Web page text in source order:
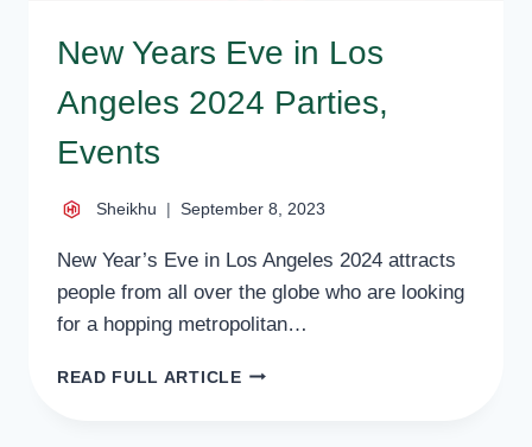
New Years Eve in Los
Angeles 2024 Parties,
Events
Sheikhu September 8, 2023
New Year’s Eve in Los Angeles 2024 attracts
people from all over the globe who are looking
for a hopping metropolitan…
READ FULL ARTICLENEW